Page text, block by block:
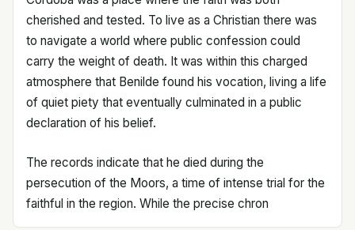
cherished and tested. To live as a Christian there was
to navigate a world where public confession could
carry the weight of death. It was within this charged
atmosphere that Benilde found his vocation, living a life
of quiet piety that eventually culminated in a public
declaration of his belief.
The records indicate that he died during the
persecution of the Moors, a time of intense trial for the
faithful in the region. While the precise chron